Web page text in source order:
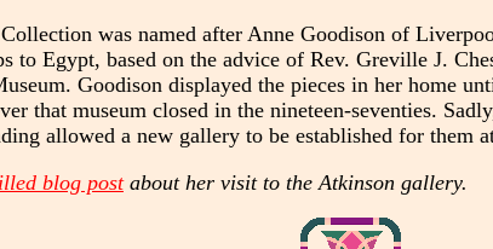
was named after Anne Goodison of
to Egypt, based on the advice of Rev. Greville J.
Goodison displayed the pieces in her home
that museum closed in the nineteen-seventies.
allowed a new gallery to be established for them
blog postabout her visit to the Atkinson gallery.